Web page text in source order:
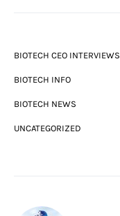
BIOTECH CEO INTERVIEWS
BIOTECH INFO
BIOTECH NEWS
UNCATEGORIZED